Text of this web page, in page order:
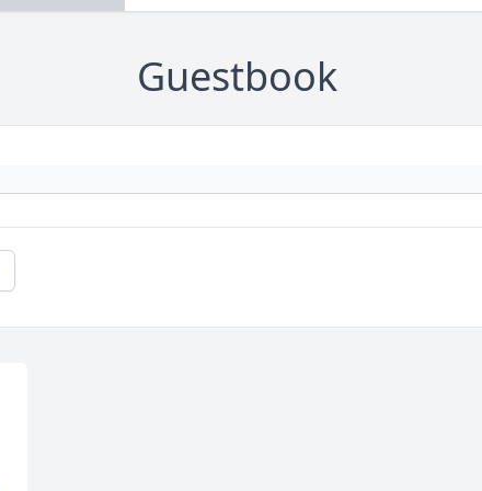
Guestbook